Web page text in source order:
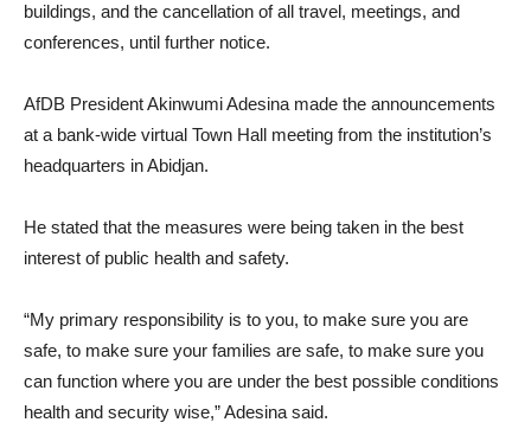
buildings, and the cancellation of all travel, meetings, and
conferences, until further notice.
AfDB President Akinwumi Adesina made the announcements
at a bank-wide virtual Town Hall meeting from the institution’s
headquarters in Abidjan.
He stated that the measures were being taken in the best
interest of public health and safety.
“My primary responsibility is to you, to make sure you are
safe, to make sure your families are safe, to make sure you
can function where you are under the best possible conditions
health and security wise,” Adesina said.